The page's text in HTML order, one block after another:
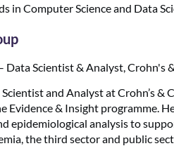
in Computer Science and Data
Data Scientist & Analyst, Crohn's
and Analyst at Crohn’s &
Evidence & Insight programme.
epidemiological analysis to
the third sector and public